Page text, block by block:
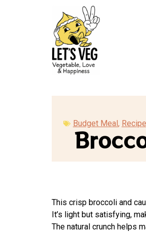
Budget Meal, Recipe
This crisp broccoli and
It’s light but satisfying,
The natural crunch helps